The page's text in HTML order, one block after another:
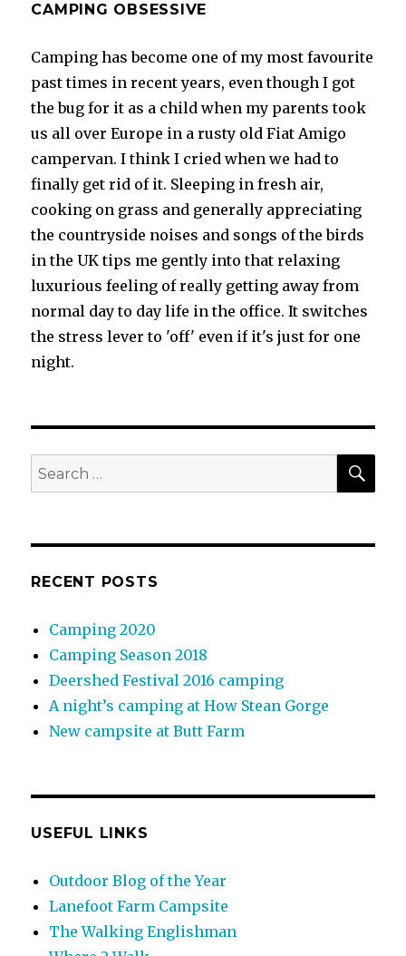
CAMPING OBSESSIVE
Camping has become one of my most favourite
past times in recent years, even though I got
the bug for it as a child when my parents took
us all over Europe in a rusty old Fiat Amigo
campervan. I think I cried when we had to
finally get rid of it. Sleeping in fresh air,
cooking on grass and generally appreciating
the countryside noises and songs of the birds
in the UK tips me gently into that relaxing
luxurious feeling of really getting away from
normal day to day life in the office. It switches
the stress lever to 'off' even if it's just for one
night.
Search
for:
RECENT POSTS
Camping 2020
Camping Season 2018
Deershed Festival 2016 camping
A night’s camping at How Stean Gorge
New campsite at Butt Farm
USEFUL LINKS
Outdoor Blog of the Year
Lanefoot Farm Campsite
The Walking Englishman